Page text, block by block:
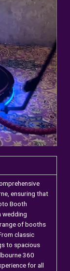
ensuring that
Booth
wedding
of booths
classic
to spacious
360
for all